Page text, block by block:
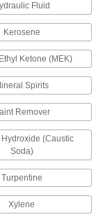
with sharp or pointy
Gloves
without removing
Gloves
Fluid
Kerosene
Ketone (MEK)
Spirits
Remover
(Caustic
Soda)
Turpentine
Xylene